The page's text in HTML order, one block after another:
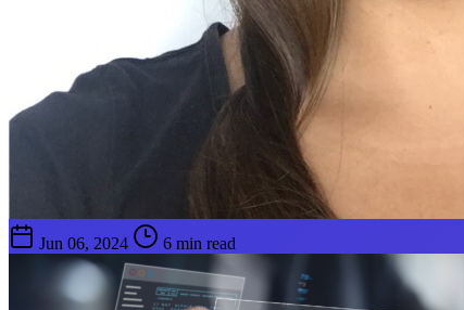
Jun 06, 2024
6 min read